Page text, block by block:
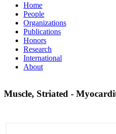
Home
People
Organizations
Publications
Honors
Research
International
About
Muscle, Striated -